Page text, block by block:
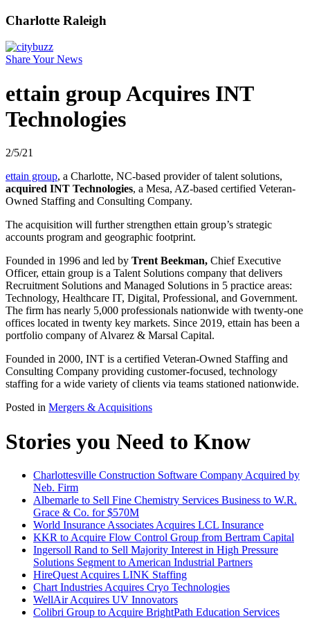
Charlotte Raleigh
Share Your News
ettain group Acquires INT
Technologies
2/5/21
ettain group, a Charlotte, NC-based provider of talent solutions,
acquired INT Technologies, a Mesa, AZ-based certified Veteran-
Owned Staffing and Consulting Company.
The acquisition will further strengthen ettain group’s strategic
accounts program and geographic footprint.
Founded in 1996 and led by Trent Beekman, Chief Executive
Officer, ettain group is a Talent Solutions company that delivers
Recruitment Solutions and Managed Solutions in 5 practice areas:
Technology, Healthcare IT, Digital, Professional, and Government.
The firm has nearly 5,000 professionals nationwide with twenty-one
offices located in twenty key markets. Since 2019, ettain has been a
portfolio company of Alvarez & Marsal Capital.
Founded in 2000, INT is a certified Veteran-Owned Staffing and
Consulting Company providing customer-focused, technology
staffing for a wide variety of clients via teams stationed nationwide.
Posted in Mergers & Acquisitions
Stories you Need to Know
Charlottesville Construction Software Company Acquired by
Neb. Firm
Albemarle to Sell Fine Chemistry Services Business to W.R.
Grace & Co. for $570M
World Insurance Associates Acquires LCL Insurance
KKR to Acquire Flow Control Group from Bertram Capital
Ingersoll Rand to Sell Majority Interest in High Pressure
Solutions Segment to American Industrial Partners
HireQuest Acquires LINK Staffing
Chart Industries Acquires Cryo Technologies
WellAir Acquires UV Innovators
Colibri Group to Acquire BrightPath Education Services